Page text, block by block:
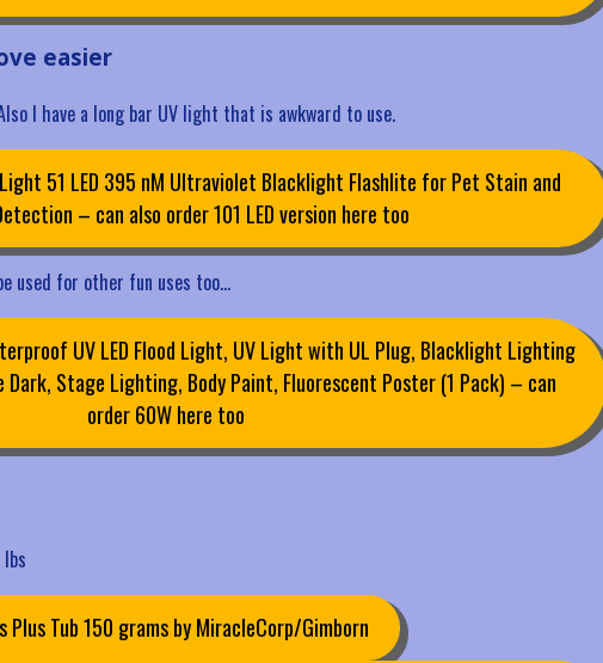
easier
I have a long bar UV light that is awkward to use.
51 LED 395 nM Ultraviolet Blacklight Flashlite for Pet Stain and
– can also order 101 LED version here too
used for other fun uses too…
UV LED Flood Light, UV Light with UL Plug, Blacklight Lighting
Dark, Stage Lighting, Body Paint, Fluorescent Poster (1 Pack) – can
order 60W here too
Tub 150 grams by MiracleCorp/Gimborn